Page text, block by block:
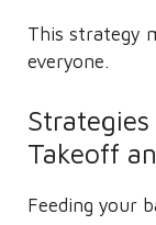
This strategy
everyone.
Takeoff
Feeding your